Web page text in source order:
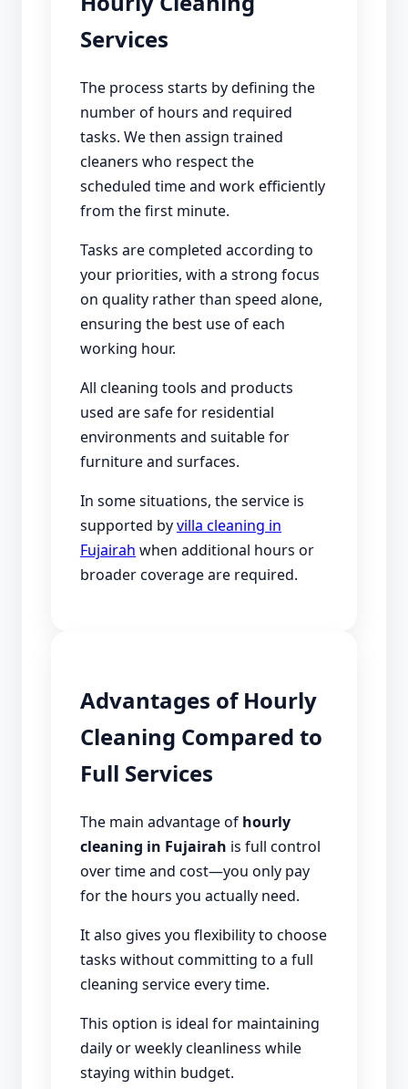
Services
The process starts by defining the
number of hours and required
tasks. We then assign trained
cleaners who respect the
scheduled time and work efficiently
from the first minute.
Tasks are completed according to
your priorities, with a strong focus
on quality rather than speed alone,
ensuring the best use of each
working hour.
All cleaning tools and products
used are safe for residential
environments and suitable for
furniture and surfaces.
In some situations, the service is
supported byvilla cleaning in
Fujairah when additional hours or
broader coverage are required.
Advantages of Hourly
Cleaning Compared to
Full Services
The main advantage of hourly
cleaning in Fujairah is full control
over time and cost—you only pay
for the hours you actually need.
It also gives you flexibility to choose
tasks without committing to a full
cleaning service every time.
This option is ideal for maintaining
daily or weekly cleanliness while
staying within budget.